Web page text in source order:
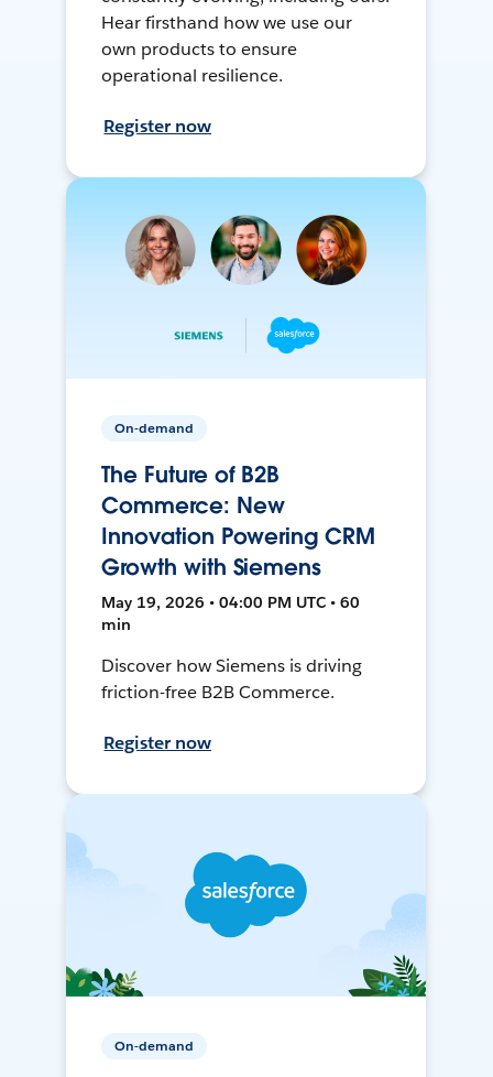
Hear firsthand how we use our
own products to ensure
operational resilience.
Register now
On-demand
The Future of B2B
Commerce: New
Innovation Powering CRM
Growth with Siemens
May 19, 2026 • 04:00 PM UTC • 60
min
Discover how Siemens is driving
friction-free B2B Commerce.
Register now
On-demand